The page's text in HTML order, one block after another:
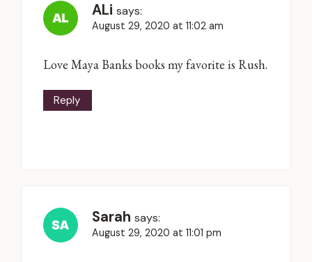
ALi says:
August 29, 2020 at 11:02 am
Love Maya Banks books my favorite is Rush.
Reply
Sarah says:
August 29, 2020 at 11:01 pm